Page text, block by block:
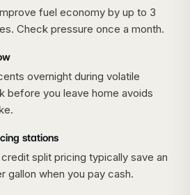
fuel economy by up to 3
Check pressure once a month.
overnight during volatile
before you leave home avoids
stations
split pricing typically save an
gallon when you pay cash.